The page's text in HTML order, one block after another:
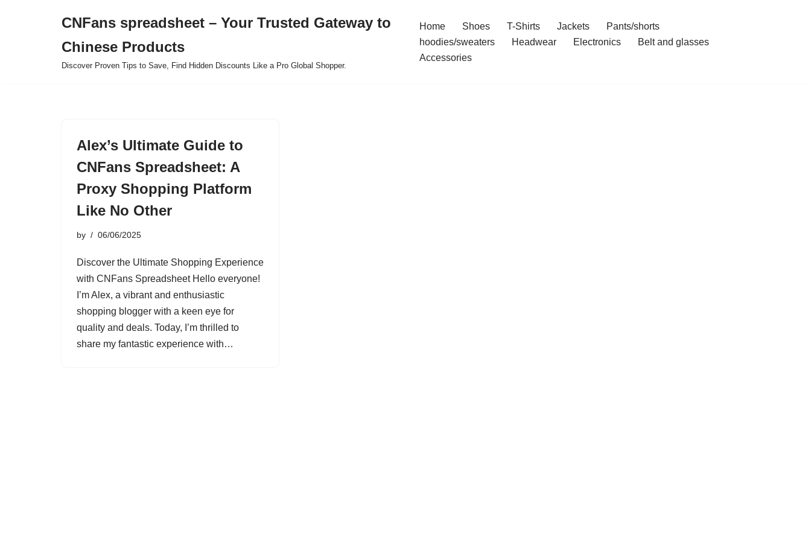
CNFans spreadsheet – Your Trusted Gateway to
Chinese Products
Discover Proven Tips to Save, Find Hidden Discounts Like a Pro Global Shopper.
Home Shoes T-Shirts Jackets
Pants/shorts
hoodies/sweaters
Headwear Electronics
Belt and glasses
Accessories
Alex’s Ultimate Guide to
CNFans Spreadsheet: A
Proxy Shopping Platform
Like No Other
by 06/06/2025
Discover the Ultimate Shopping Experience
with CNFans Spreadsheet Hello everyone!
I’m Alex, a vibrant and enthusiastic
shopping blogger with a keen eye for
quality and deals. Today, I’m thrilled to
share my fantastic experience with…